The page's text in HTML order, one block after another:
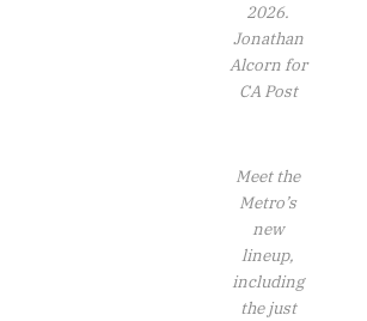
2026.
Jonathan
Alcorn for
CA Post
Meet the
Metro’s
new
lineup,
including
the just